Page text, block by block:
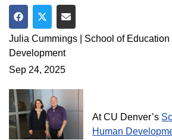
Share on Facebook
Share on Twitter
Share via Email
Julia Cummings | School of Education
Development
Sep 24, 2025
At CU Denver’s
Human